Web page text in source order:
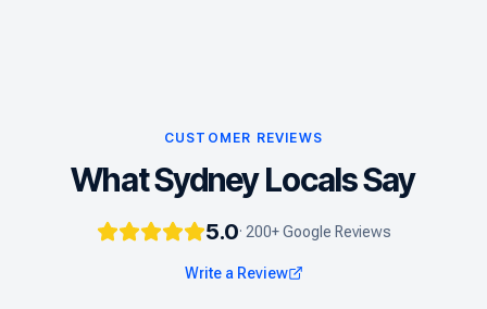
CUSTOMER REVIEWS
What Sydney Locals Say
5.0· 200+ Google Reviews
Write a Review